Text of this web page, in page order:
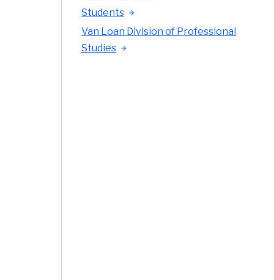
Students
Van Loan Division of Professional
Studies